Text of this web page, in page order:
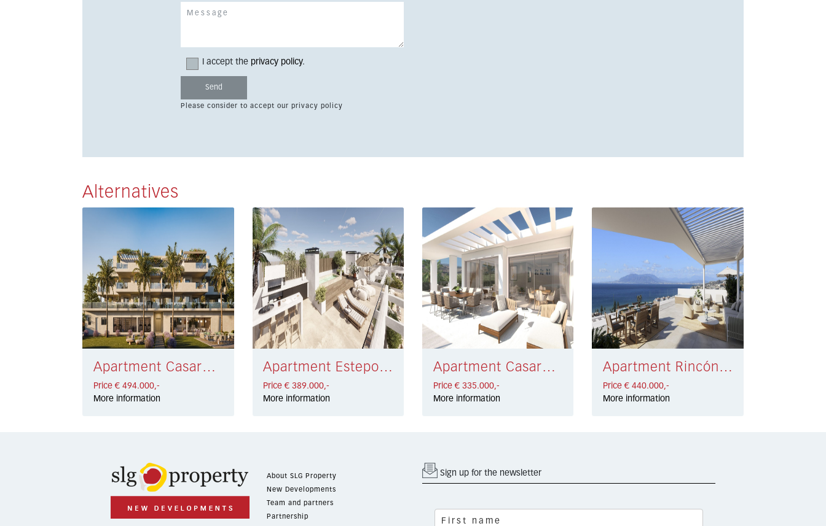
I accept the privacy policy.
Please consider to accept our privacy policy
Alternatives
Apartment Casares Costa € 494.000,-
Price € 494.000,-
More information
Apartment Estepona West € 389.000,-
Price € 389.000,-
More information
Apartment Casares € 335.000,-
Price € 335.000,-
More information
Apartment Rincón de la Victoria € 440.000,-
Price € 440.000,-
More information
About SLG Property
New Developments
Team and partners
Partnership
Sign up for the newsletter